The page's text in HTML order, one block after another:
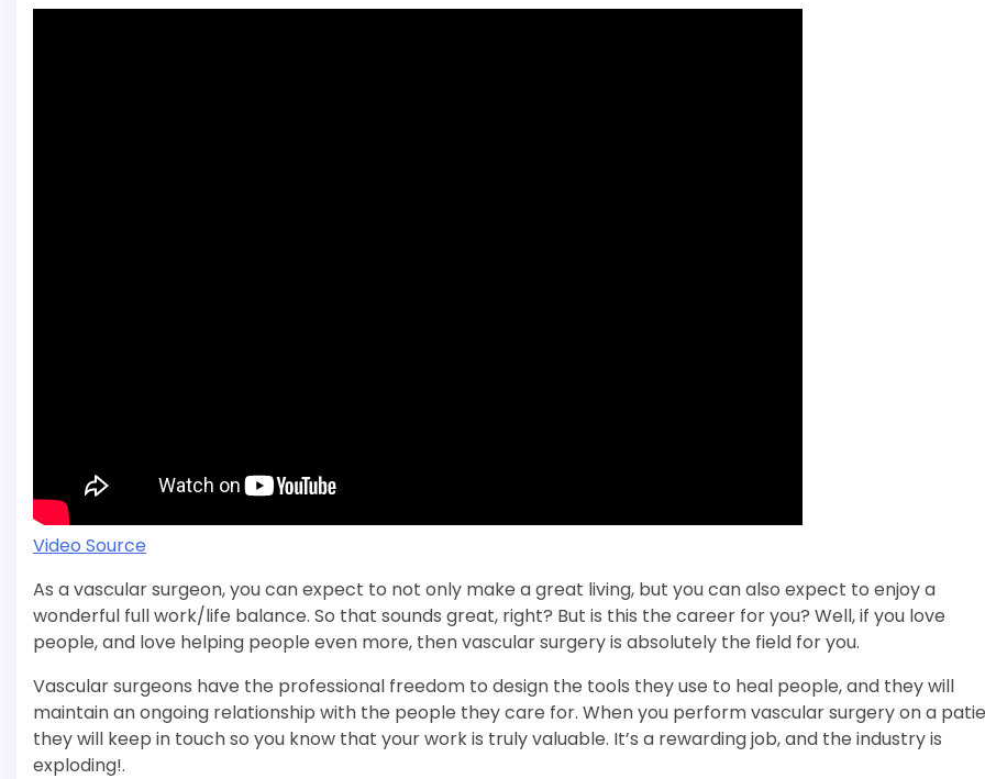
Video Source
As a vascular surgeon, you can expect to not only make a great living, but you can also expect to enjoy a
wonderful full work/life balance. So that sounds great, right? But is this the career for you? Well, if you love
people, and love helping people even more, then vascular surgery is absolutely the field for you.
Vascular surgeons have the professional freedom to design the tools they use to heal people, and they will
maintain an ongoing relationship with the people they care for. When you perform vascular surgery on a
they will keep in touch so you know that your work is truly valuable. It’s a rewarding job, and the industry is
exploding!.